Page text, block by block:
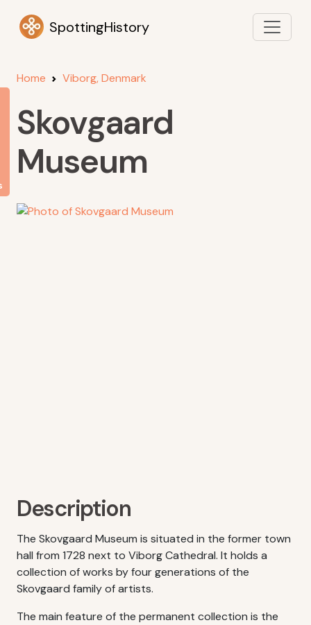
SpottingHistory
Home Viborg, Denmark
Skovgaard
Museum
Description
The Skovgaard Museum is situated in the former town
hall from 1728 next to Viborg Cathedral. It holds a
collection of works by four generations of the
Skovgaard family of artists.
The main feature of the permanent collection is the